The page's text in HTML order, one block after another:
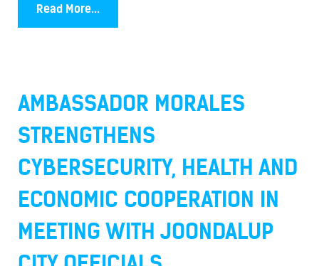
Read More...
AMBASSADOR MORALES
STRENGTHENS
CYBERSECURITY, HEALTH AND
ECONOMIC COOPERATION IN
MEETING WITH JOONDALUP